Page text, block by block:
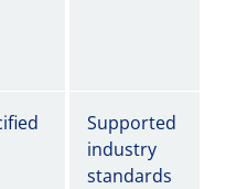
Supported
industry
standards